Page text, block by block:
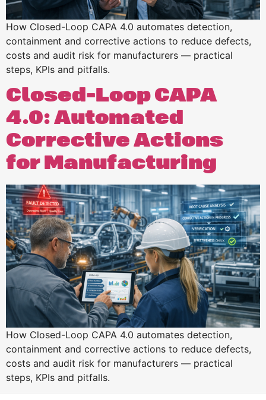
How Closed-Loop CAPA 4.0 automates detection,
containment and corrective actions to reduce defects,
costs and audit risk for manufacturers — practical
steps, KPIs and pitfalls.
Closed-Loop CAPA
4.0: Automated
Corrective Actions
for Manufacturing
How Closed-Loop CAPA 4.0 automates detection,
containment and corrective actions to reduce defects,
costs and audit risk for manufacturers — practical
steps, KPIs and pitfalls.